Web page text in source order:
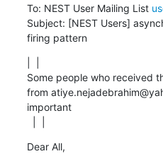
To: NEST User Mailing List
Subject: [NEST Users]
firing pattern
Some people who received
from
important
Dear All,